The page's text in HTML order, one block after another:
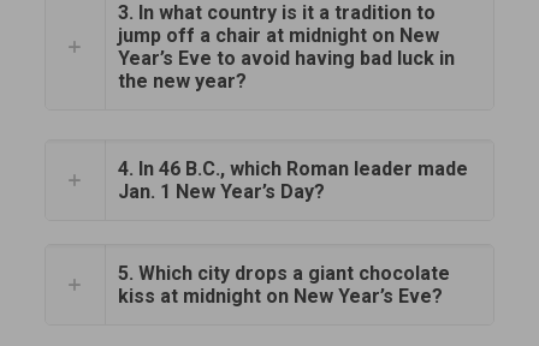
3. In what country is it a tradition to
jump off a chair at midnight on New
Year’s Eve to avoid having bad luck in
the new year?
4. In 46 B.C., which Roman leader made
Jan. 1 New Year’s Day?
5. Which city drops a giant chocolate
kiss at midnight on New Year’s Eve?